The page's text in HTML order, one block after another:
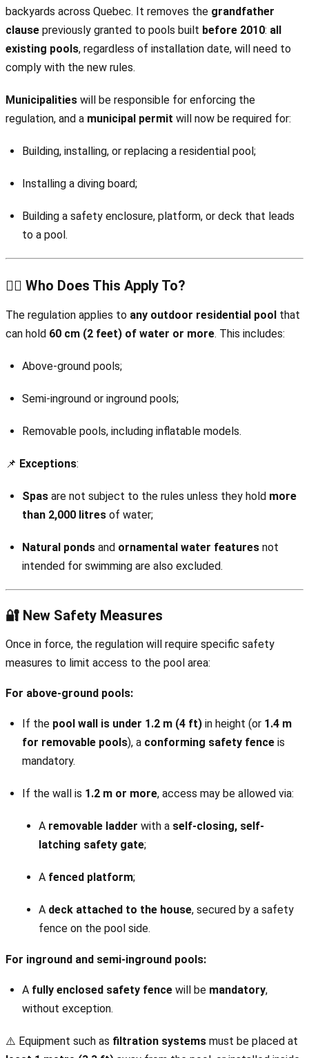
backyards across Quebec. It removes the grandfather
clause previously granted to pools built before 2010: all
existing pools, regardless of installation date, will need to
comply with the new rules.
Municipalities will be responsible for enforcing the
regulation, and a municipal permit will now be required for:
Building, installing, or replacing a residential pool;
Installing a diving board;
Building a safety enclosure, platform, or deck that leads
to a pool.
🏊‍♂️ Who Does This Apply To?
The regulation applies to any outdoor residential pool that
can hold 60 cm (2 feet) of water or more. This includes:
Above-ground pools;
Semi-inground or inground pools;
Removable pools, including inflatable models.
📌 Exceptions:
Spas are not subject to the rules unless they hold more
than 2,000 litres of water;
Natural ponds and ornamental water features not
intended for swimming are also excluded.
🔐 New Safety Measures
Once in force, the regulation will require specific safety
measures to limit access to the pool area:
For above-ground pools:
If the pool wall is under 1.2 m (4 ft) in height (or 1.4 m
for removable pools), a conforming safety fence is
mandatory.
If the wall is 1.2 m or more, access may be allowed via:
A removable ladder with a self-closing, self-
latching safety gate;
A fenced platform;
A deck attached to the house, secured by a safety
fence on the pool side.
For inground and semi-inground pools:
A fully enclosed safety fence will be mandatory,
without exception.
⚠️ Equipment such as filtration systems must be placed at